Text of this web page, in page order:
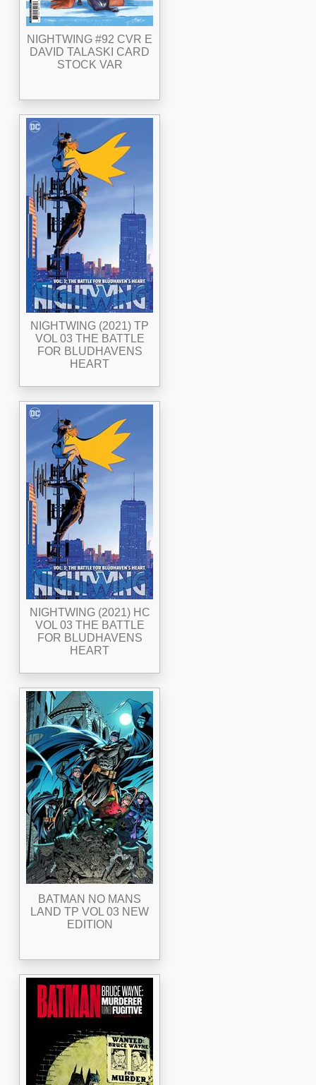
NIGHTWING #92 CVR E
DAVID TALASKI CARD
STOCK VAR
NIGHTWING (2021) TP
VOL 03 THE BATTLE
FOR BLUDHAVENS
HEART
NIGHTWING (2021) HC
VOL 03 THE BATTLE
FOR BLUDHAVENS
HEART
BATMAN NO MANS
LAND TP VOL 03 NEW
EDITION